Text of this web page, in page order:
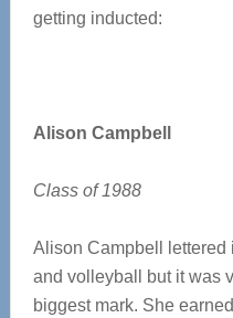
getting inducted:
Alison Campbell
Class of 1988
Alison Campbell lettered
and volleyball but it was
biggest mark. She